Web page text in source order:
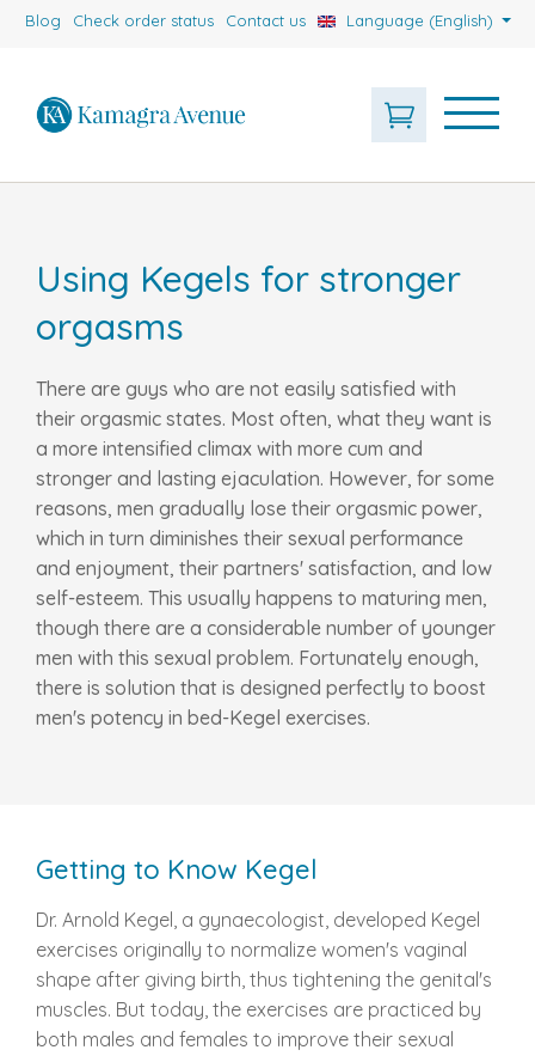
Blog Check order status Contact us Language (English)
Using Kegels for stronger
orgasms
There are guys who are not easily satisfied with
their orgasmic states. Most often, what they want is
a more intensified climax with more cum and
stronger and lasting ejaculation. However, for some
reasons, men gradually lose their orgasmic power,
which in turn diminishes their sexual performance
and enjoyment, their partners' satisfaction, and low
self-esteem. This usually happens to maturing men,
though there are a considerable number of younger
men with this sexual problem. Fortunately enough,
there is solution that is designed perfectly to boost
men's potency in bed-Kegel exercises.
Getting to Know Kegel
Dr. Arnold Kegel, a gynaecologist, developed Kegel
exercises originally to normalize women's vaginal
shape after giving birth, thus tightening the genital's
muscles. But today, the exercises are practiced by
both males and females to improve their sexual